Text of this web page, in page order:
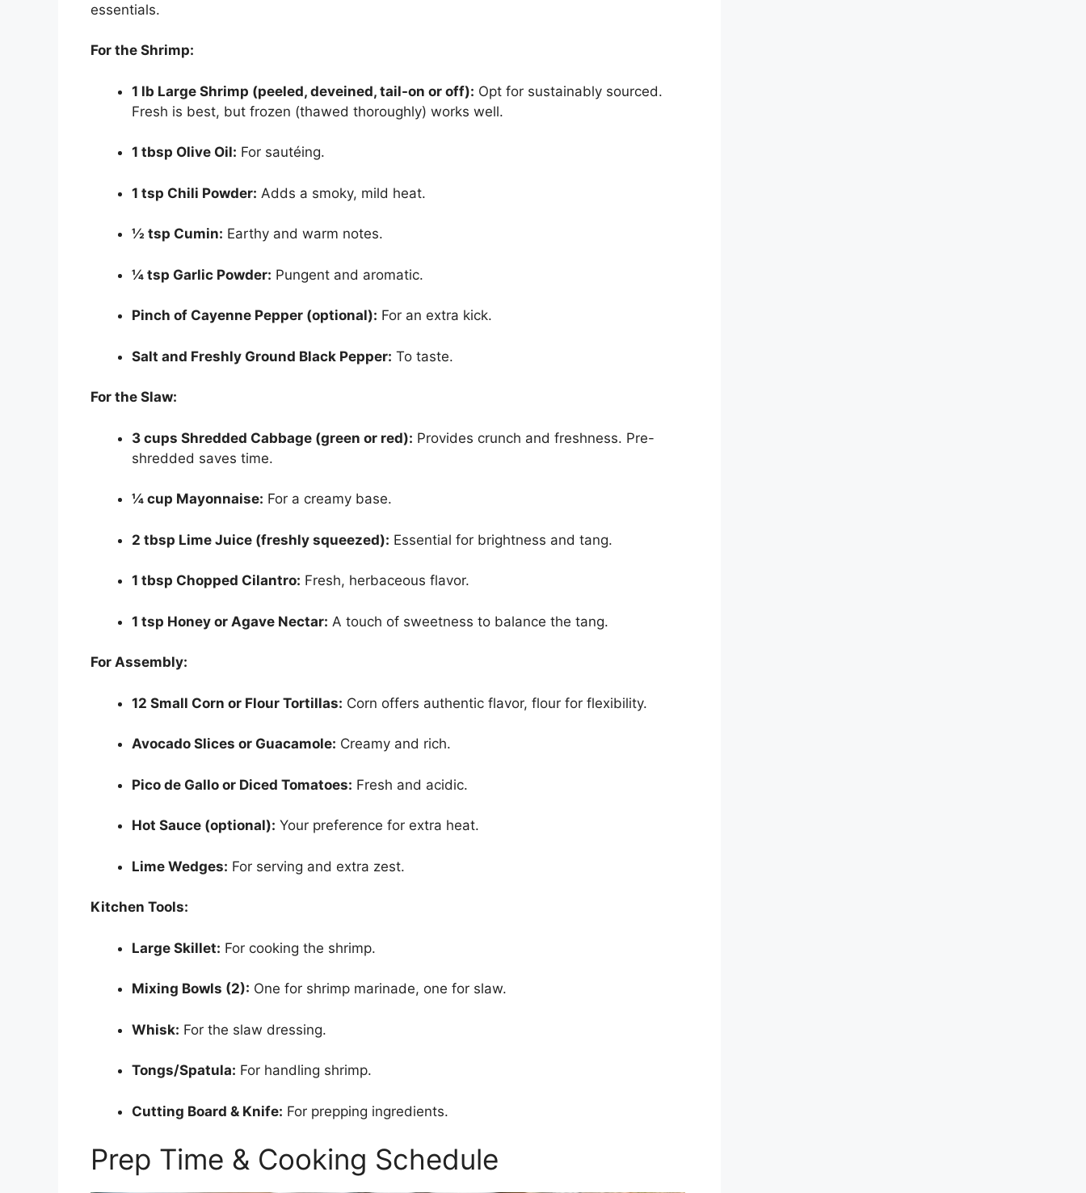
essentials.
For the Shrimp:
1 lb Large Shrimp (peeled, deveined, tail-on or off): Opt for sustainably sourced.
Fresh is best, but frozen (thawed thoroughly) works well.
1 tbsp Olive Oil: For sautéing.
1 tsp Chili Powder: Adds a smoky, mild heat.
½ tsp Cumin: Earthy and warm notes.
¼ tsp Garlic Powder: Pungent and aromatic.
Pinch of Cayenne Pepper (optional): For an extra kick.
Salt and Freshly Ground Black Pepper: To taste.
For the Slaw:
3 cups Shredded Cabbage (green or red): Provides crunch and freshness. Pre-
shredded saves time.
¼ cup Mayonnaise: For a creamy base.
2 tbsp Lime Juice (freshly squeezed): Essential for brightness and tang.
1 tbsp Chopped Cilantro: Fresh, herbaceous flavor.
1 tsp Honey or Agave Nectar: A touch of sweetness to balance the tang.
For Assembly:
12 Small Corn or Flour Tortillas: Corn offers authentic flavor, flour for flexibility.
Avocado Slices or Guacamole: Creamy and rich.
Pico de Gallo or Diced Tomatoes: Fresh and acidic.
Hot Sauce (optional): Your preference for extra heat.
Lime Wedges: For serving and extra zest.
Kitchen Tools:
Large Skillet: For cooking the shrimp.
Mixing Bowls (2): One for shrimp marinade, one for slaw.
Whisk: For the slaw dressing.
Tongs/Spatula: For handling shrimp.
Cutting Board & Knife: For prepping ingredients.
Prep Time & Cooking Schedule